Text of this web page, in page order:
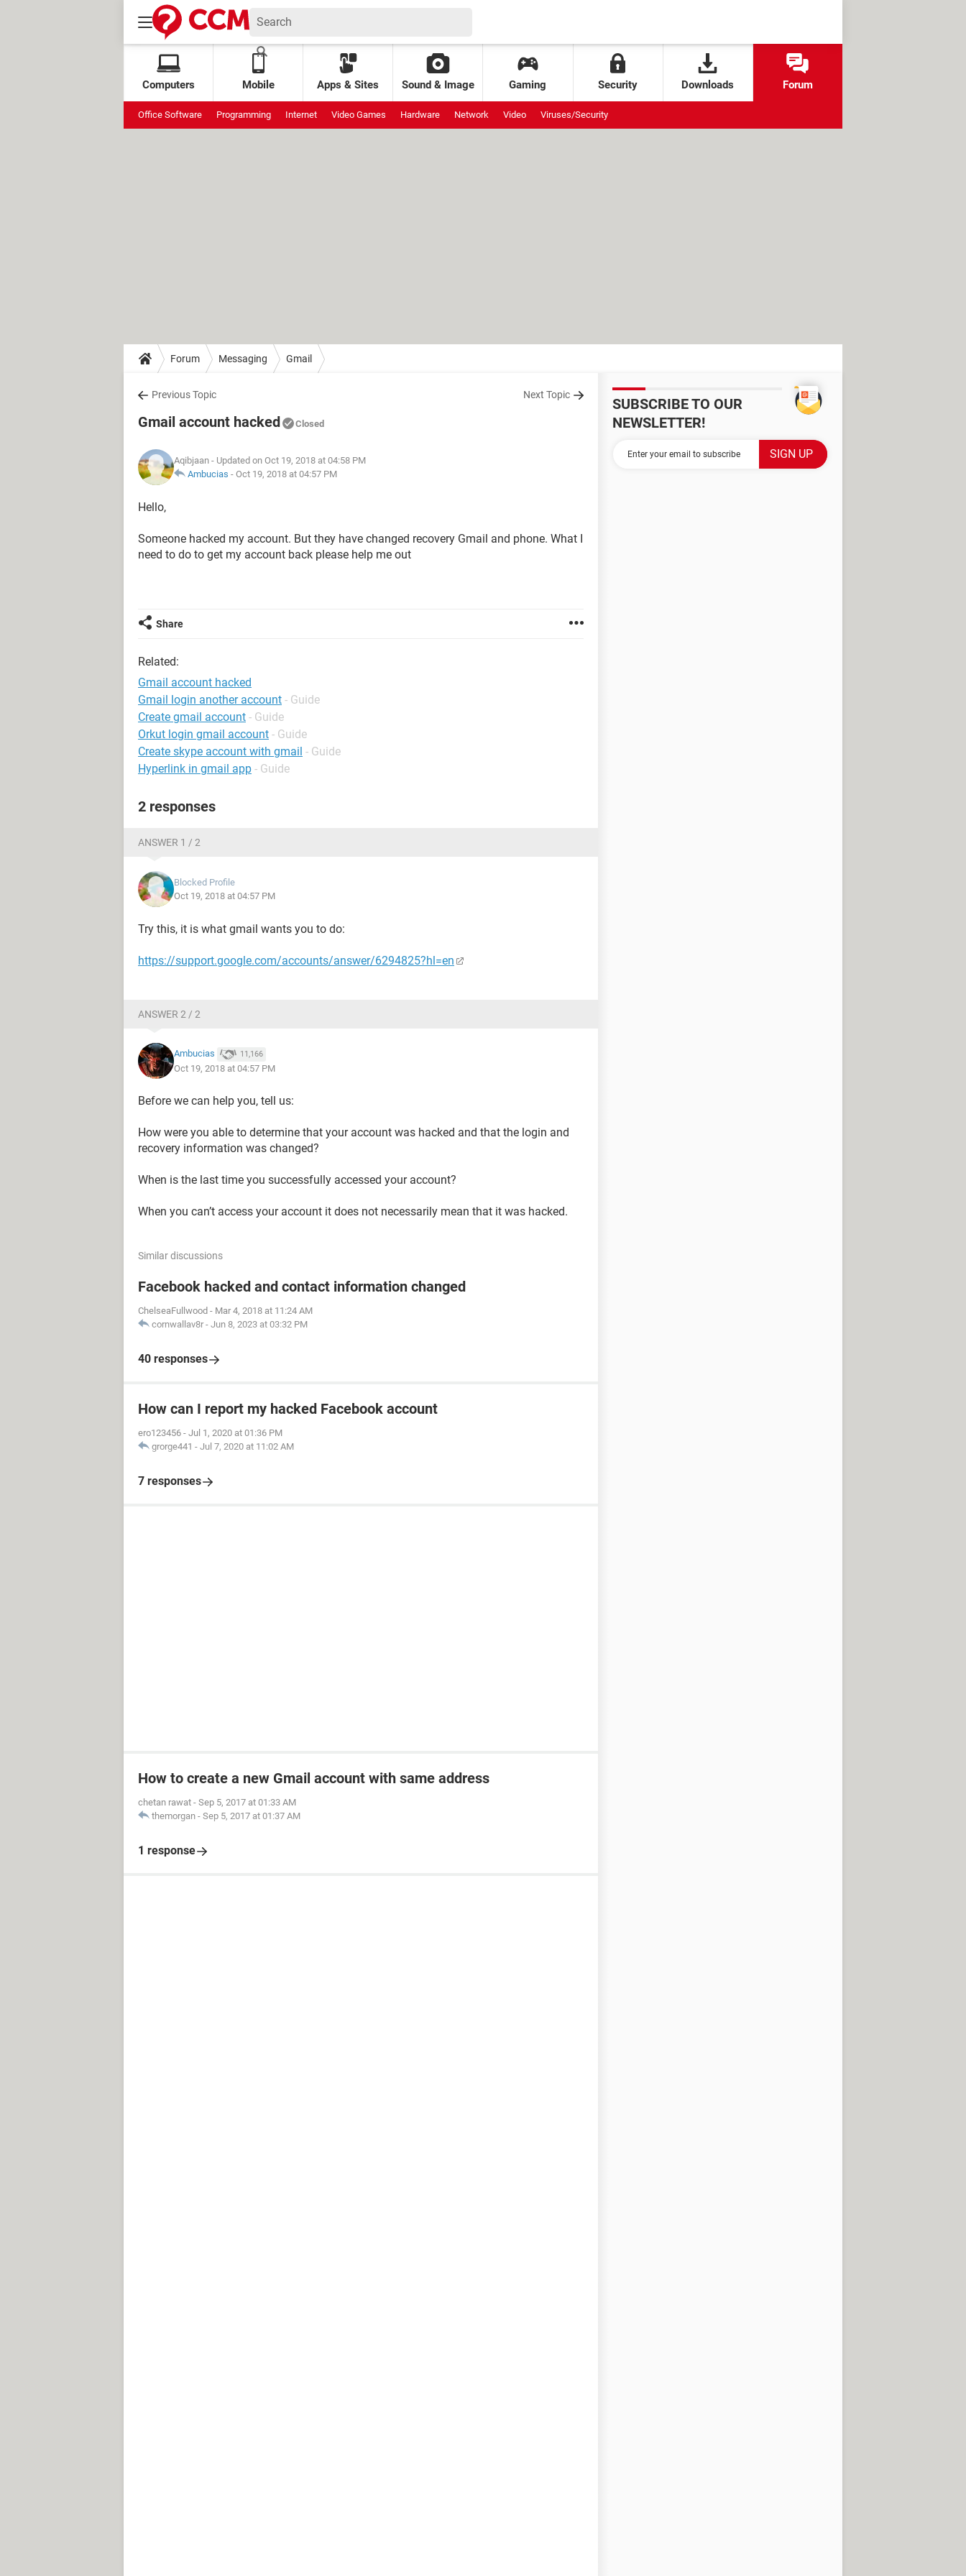
Computers Mobile Apps & Sites Sound & Image Gaming Security Downloads Forum
Office Software Programming Internet Video Games Hardware Network Video Viruses/Security
Forum Messaging Gmail
Previous Topic Next Topic
Gmail account hacked Closed
Aqibjaan - Updated on Oct 19, 2018 at 04:58 PM
Ambucias - Oct 19, 2018 at 04:57 PM
Hello,
Someone hacked my account. But they have changed recovery Gmail and phone. What I
need to do to get my account back please help me out
Share
Related:
Gmail account hacked
Gmail login another account - Guide
Create gmail account - Guide
Orkut login gmail account - Guide
Create skype account with gmail - Guide
Hyperlink in gmail app - Guide
2 responses
ANSWER 1 / 2
Blocked Profile
Oct 19, 2018 at 04:57 PM
Try this, it is what gmail wants you to do:
https://support.google.com/accounts/answer/6294825?hl=en
ANSWER 2 / 2
Ambucias 11,166
Oct 19, 2018 at 04:57 PM
Before we can help you, tell us:
How were you able to determine that your account was hacked and that the login and
recovery information was changed?
When is the last time you successfully accessed your account?
When you can’t access your account it does not necessarily mean that it was hacked.
Similar discussions
Facebook hacked and contact information changed
ChelseaFullwood - Mar 4, 2018 at 11:24 AM
cornwallav8r - Jun 8, 2023 at 03:32 PM
40 responses
How can I report my hacked Facebook account
ero123456 - Jul 1, 2020 at 01:36 PM
grorge441 - Jul 7, 2020 at 11:02 AM
7 responses
How to create a new Gmail account with same address
chetan rawat - Sep 5, 2017 at 01:33 AM
themorgan - Sep 5, 2017 at 01:37 AM
1 response
SUBSCRIBE TO OUR
NEWSLETTER!